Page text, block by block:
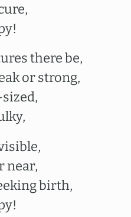
there be,
or strong,
near,
birth,